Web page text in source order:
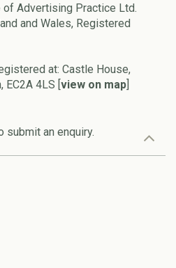
Advertising Practice Ltd.
and Wales, Registered
at: Castle House,
EC2A 4LS [view on map]
submit an enquiry.